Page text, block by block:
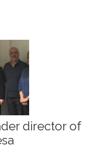
director of